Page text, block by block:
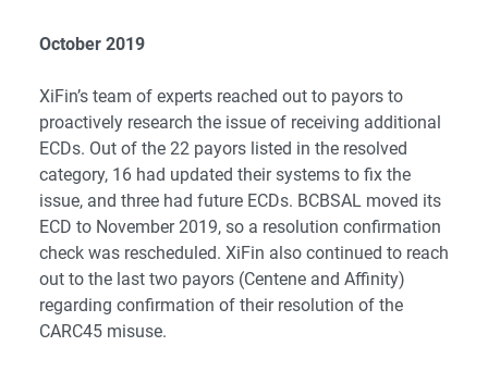
October 2019
XiFin’s team of experts reached out to payors to
proactively research the issue of receiving additional
ECDs. Out of the 22 payors listed in the resolved
category, 16 had updated their systems to fix the
issue, and three had future ECDs. BCBSAL moved its
ECD to November 2019, so a resolution confirmation
check was rescheduled. XiFin also continued to reach
out to the last two payors (Centene and Affinity)
regarding confirmation of their resolution of the
CARC45 misuse.